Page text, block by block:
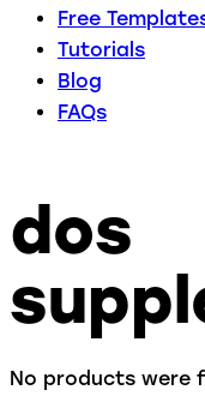
Free
Tutorials
Blog
FAQs
dos
No products were